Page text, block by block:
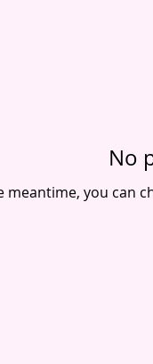
No
meantime, you can